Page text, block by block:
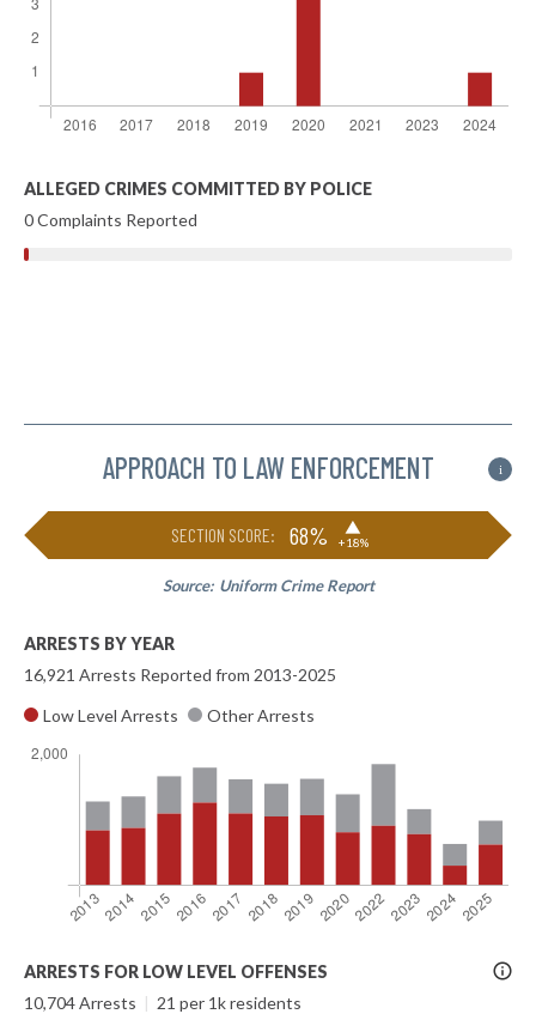
ALLEGED CRIMES COMMITTED BY POLICE
0 Complaints Reported
APPROACH TO LAW ENFORCEMENT i
SECTION SCORE: 68% ▶
+18%
Source: Uniform Crime Report
ARRESTS BY YEAR
16,921 Arrests Reported from 2013-2025
Low Level Arrests
Other Arrests
More
Info
ARRESTS FOR LOW LEVEL OFFENSES
10,704 Arrests | 21 per 1k residents